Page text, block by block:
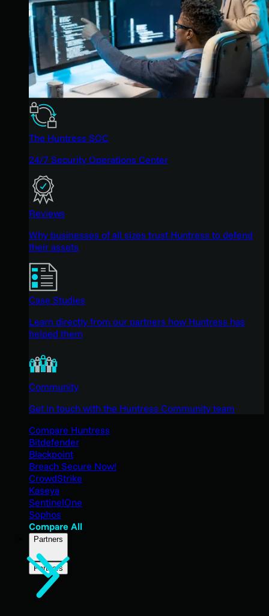
The Huntress SOC
24/7 Security Operations Center
Reviews
Why businesses of all sizes trust Huntress to defend
their assets
Case Studies
Learn directly from our partners how Huntress has
helped them
Community
Get in touch with the Huntress Community team
Compare Huntress
Bitdefender
Blackpoint
Breach Secure Now!
CrowdStrike
Kaseya
SentinelOne
Sophos
Compare All
Partners
Partners